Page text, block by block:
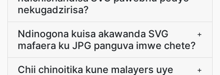
nekugadzirisa?
Ndinogona kuisa akawanda SVG
mafaera ku JPG panguva imwe chete?
+
Chii chinoitika kune malayers uye +